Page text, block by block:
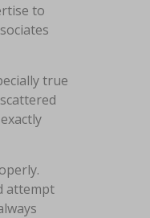
to
true
attempt